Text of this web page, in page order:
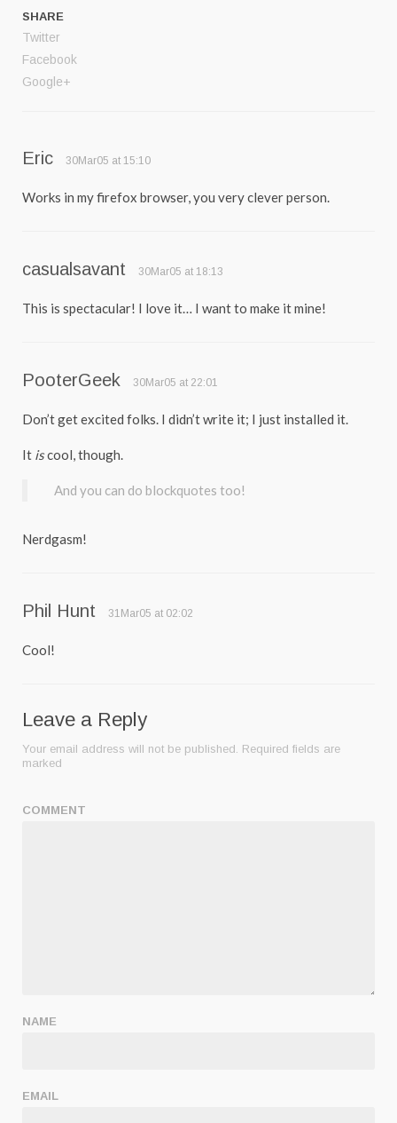
SHARE
Twitter
Facebook
Google+
Eric 30Mar05 at 15:10
Works in my firefox browser, you very clever person.
casualsavant 30Mar05 at 18:13
This is spectacular! I love it… I want to make it mine!
PooterGeek 30Mar05 at 22:01
Don’t get excited folks. I didn’t write it; I just installed it.
It iscool, though.
And you can do blockquotes too!
Nerdgasm!
Phil Hunt 31Mar05 at 02:02
Cool!
Leave a Reply
Your email address will not be published. Required fields are
marked
COMMENT
NAME
EMAIL